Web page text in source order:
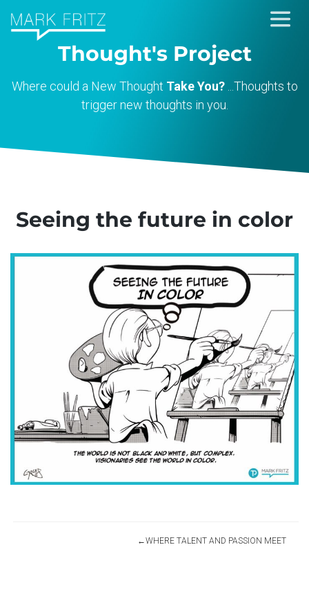
Skip
Thought's Project
Where could a New Thought Take You?...Thoughts to
trigger new thoughts in you.
Seeing the future in color
WHERE TALENT AND PASSION MEET